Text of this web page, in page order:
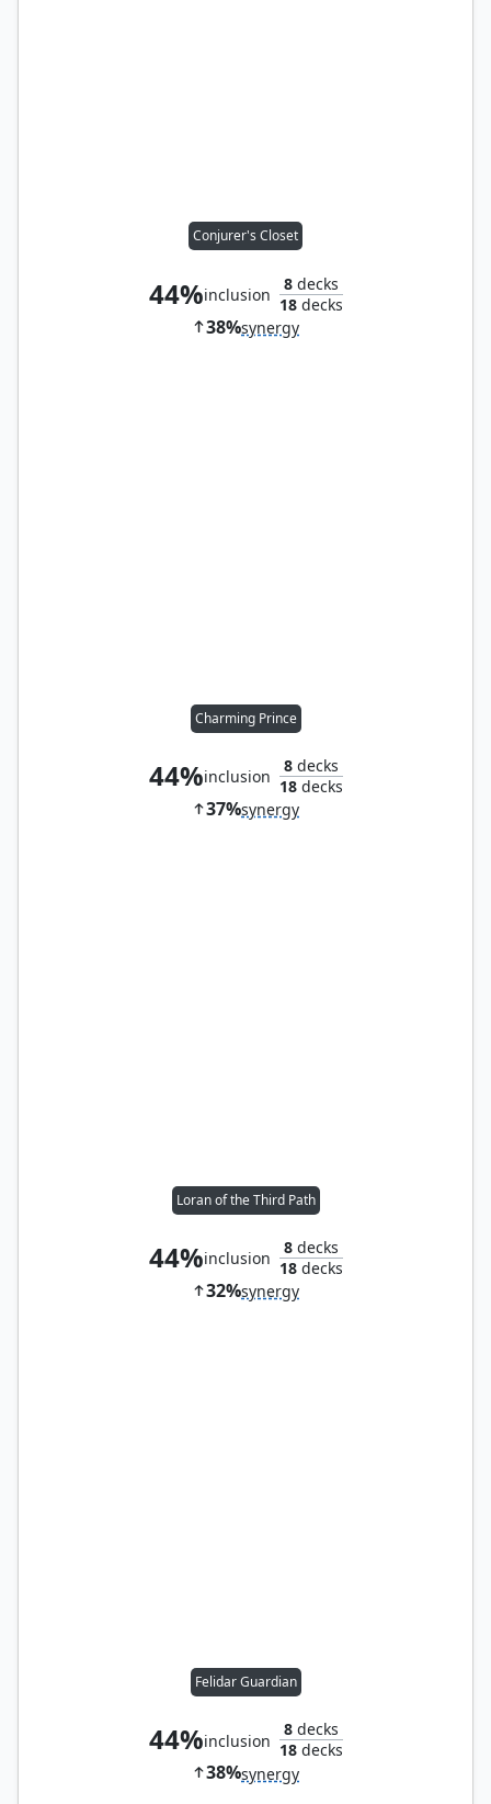
Conjurer's Closet
44%inclusion
8decks
18decks
38%synergy
Charming Prince
44%inclusion
8decks
18decks
37%synergy
Loran of the Third Path
44%inclusion
8decks
18decks
32%synergy
Felidar Guardian
44%inclusion
8decks
18decks
38%synergy